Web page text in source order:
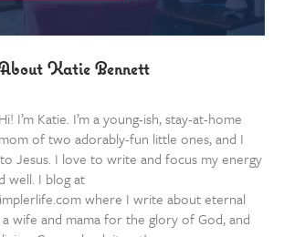
Katie Bennett
Hi! I’m Katie. I’m a young-ish, stay-at-home
mom of two adorably-fun little ones, and I
Jesus. I love to write and focus my energy
well. I blog at
where I write about eternal
wife and mama for the glory of God, and